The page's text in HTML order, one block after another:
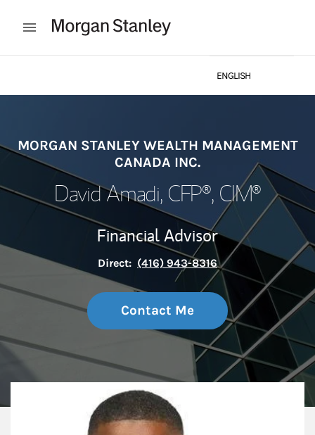
Open mobile menu
ENGLISH
MORGAN STANLEY WEALTH MANAGEMENT
CANADA INC.
David Amadi, CFP®, CIM®
Financial Advisor
Direct: (416) 943-8316
Contact Me